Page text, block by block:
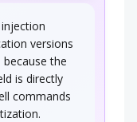
versions
the
is directly
commands